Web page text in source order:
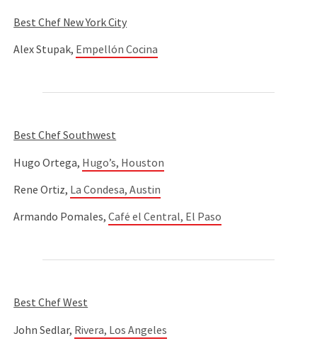
Best Chef New York City
Alex Stupak, Empellón Cocina
Best Chef Southwest
Hugo Ortega, Hugo’s, Houston
Rene Ortiz, La Condesa, Austin
Armando Pomales,Café el Central, El Paso
Best Chef West
John Sedlar, Rivera, Los Angeles